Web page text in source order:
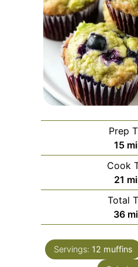
Prep
15
Cook
21
Total
36
Servings: 12 muffins